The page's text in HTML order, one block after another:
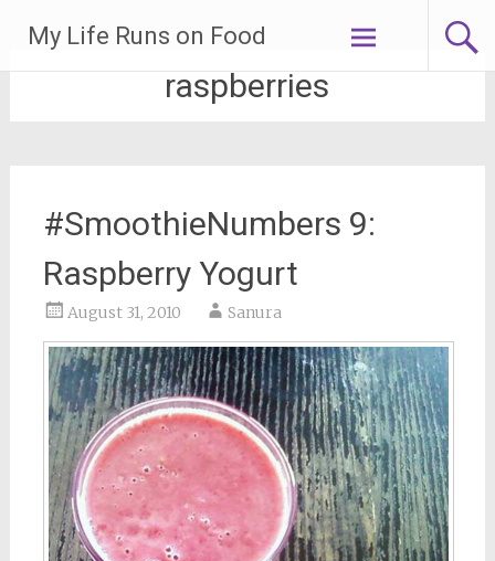
content
My Life Runs on Food
raspberries
#SmoothieNumbers 9:
Raspberry Yogurt
August 31, 2010 Sanura